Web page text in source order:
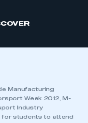
Manufacturing
Week 2012, M-
Industry
for students to attend